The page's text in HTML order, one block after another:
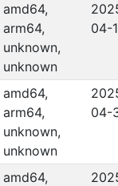
amd64,
arm64,
unknown,
unknown
04-
amd64,
arm64,
unknown,
unknown
04-
amd64,